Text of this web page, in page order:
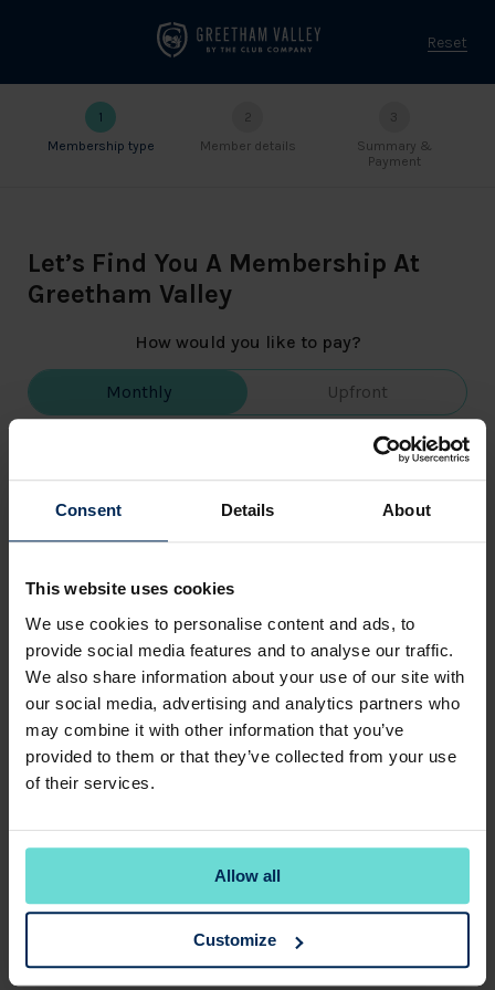
Consent Details About
This website uses cookies
We use cookies to personalise content and ads, to
provide social media features and to analyse our traffic.
We also share information about your use of our site with
our social media, advertising and analytics partners who
may combine it with other information that you’ve
provided to them or that they’ve collected from your use
of their services.
Allow all
Customize
Reset
1
Membership type
2
Member details
3
Summary &
Payment
Let’s Find You A Membership At
Greetham Valley
How would you like to pay?
Monthly Upfront
Select Your Membership
WEEKDAY GOLF
JOINING FEE : £299.00
PRORATA : £79.73
Join as a five day member or contact us directly to
join our Full Membership waiting list.
Tee off anytime during our opening hours Monday to
Friday. Plus access at the same times, at 17 other Club
Company golf courses (excluding Castle Royle). Golf
Membership until 1st April 2027. You may be asked to